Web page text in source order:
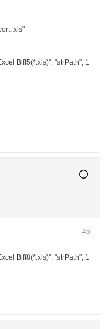
xls"
Biff5(*.xls)", "strPath", 1
#5
Biff8(*.xls)", "strPath", 1